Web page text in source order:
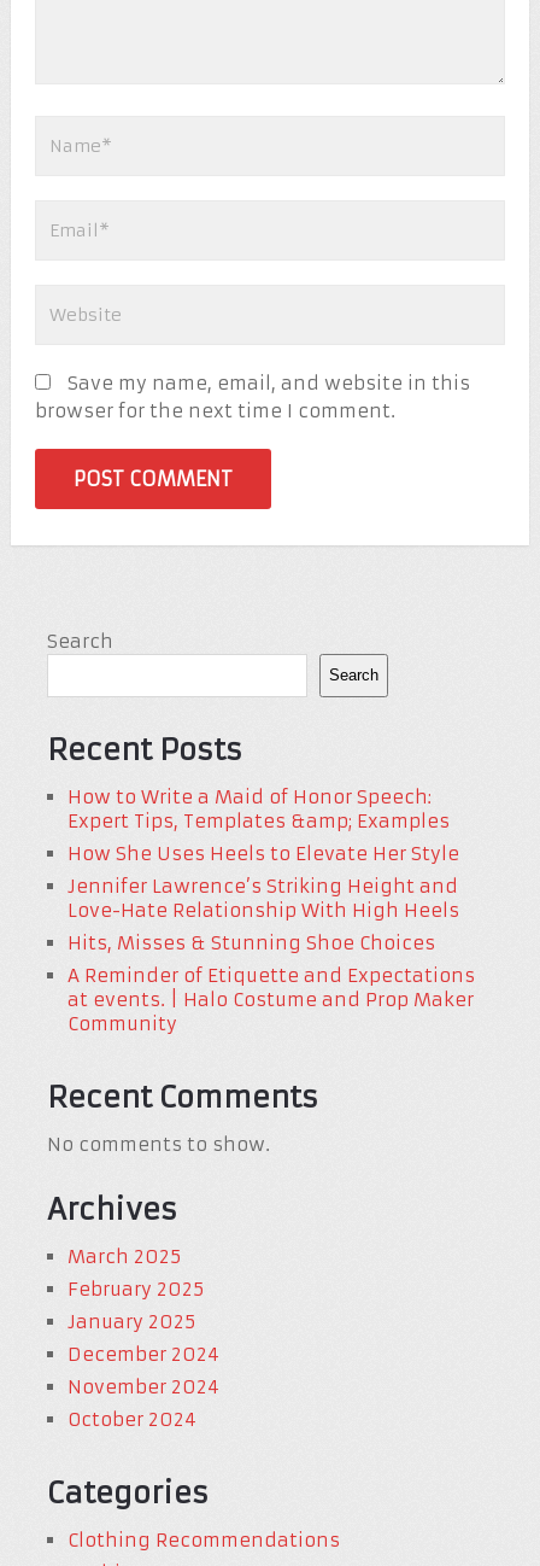
Save my name, email, and website in this
browser for the next time I comment.
Search
Search
Recent Posts
How to Write a Maid of Honor Speech:
Expert Tips, Templates &amp; Examples
How She Uses Heels to Elevate Her Style
Jennifer Lawrence’s Striking Height and
Love-Hate Relationship With High Heels
Hits, Misses & Stunning Shoe Choices
A Reminder of Etiquette and Expectations
at events. | Halo Costume and Prop Maker
Community
Recent Comments
No comments to show.
Archives
March 2025
February 2025
January 2025
December 2024
November 2024
October 2024
Categories
Clothing Recommendations